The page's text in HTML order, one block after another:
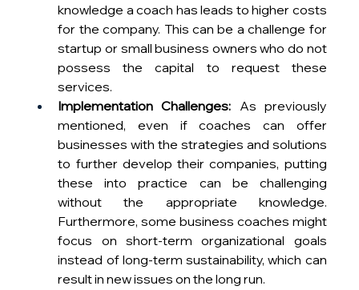
knowledge a coach has leads to higher costs
for the company. This can be a challenge for
startup or small business owners who do not
possess the capital to request these
services.
Implementation Challenges: As previously
mentioned, even if coaches can offer
businesses with the strategies and solutions
to further develop their companies, putting
these into practice can be challenging
without the appropriate knowledge.
Furthermore, some business coaches might
focus on short-term organizational goals
instead of long-term sustainability, which can
result in new issues on the long run.